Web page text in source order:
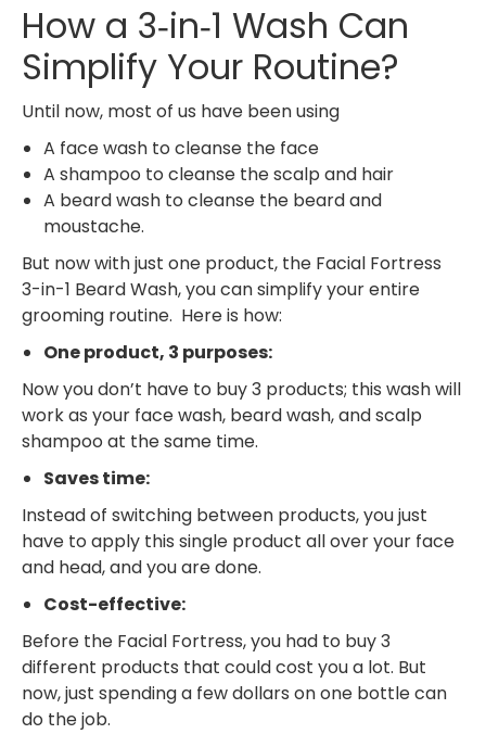
How a 3‑in‑1 Wash Can
Simplify Your Routine?
Until now, most of us have been using
A face wash to cleanse the face
A shampoo to cleanse the scalp and hair
A beard wash to cleanse the beard and
moustache.
But now with just one product, the Facial Fortress
3-in-1 Beard Wash, you can simplify your entire
grooming routine. Here is how:
One product, 3 purposes:
Now you don’t have to buy 3 products; this wash will
work as your face wash, beard wash, and scalp
shampoo at the same time.
Saves time:
Instead of switching between products, you just
have to apply this single product all over your face
and head, and you are done.
Cost-effective:
Before the Facial Fortress, you had to buy 3
different products that could cost you a lot. But
now, just spending a few dollars on one bottle can
do the job.